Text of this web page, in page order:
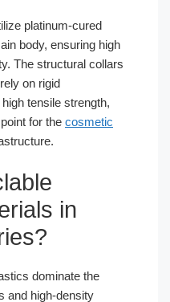
platinum-cured
body, ensuring high
The structural collars
on rigid
tensile strength,
for the cosmetic
in
dominate the
and high-density